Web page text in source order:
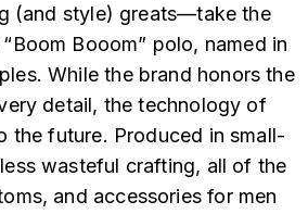
(and style) greats—take the
Booom” polo, named in
While the brand honors the
detail, the technology of
the future. Produced in small-
wasteful crafting, all of the
and accessories for men